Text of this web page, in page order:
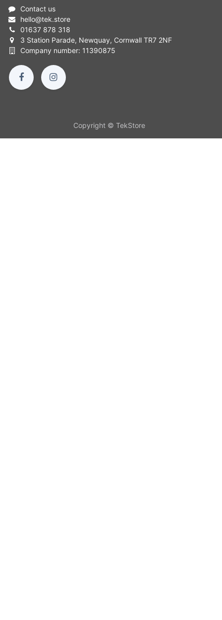
Contact us
hello@tek.store
01637 878 318
3 Station Parade, Newquay, Cornwall TR7 2NF
Company number: 11390875
Copyright © TekStore